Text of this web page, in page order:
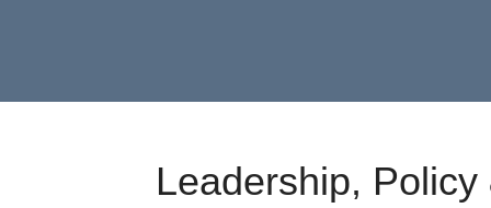
Leadership,